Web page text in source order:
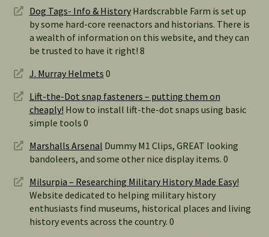
Dog Tags- Info & HistoryHardscrabble Farm is set up
by some hard-core reenactors and historians. There is
a wealth of information on this website, and they can
be trusted to have it right! 8
J. Murray Helmets 0
Lift-the-Dot snap fasteners – putting them on
cheaply! How to install lift-the-dot snaps using basic
simple tools 0
Marshalls Arsenal Dummy M1 Clips, GREAT looking
bandoleers, and some other nice display items. 0
Milsurpia – Researching Military History Made Easy!
Website dedicated to helping military history
enthusiasts find museums, historical places and living
history events across the country. 0